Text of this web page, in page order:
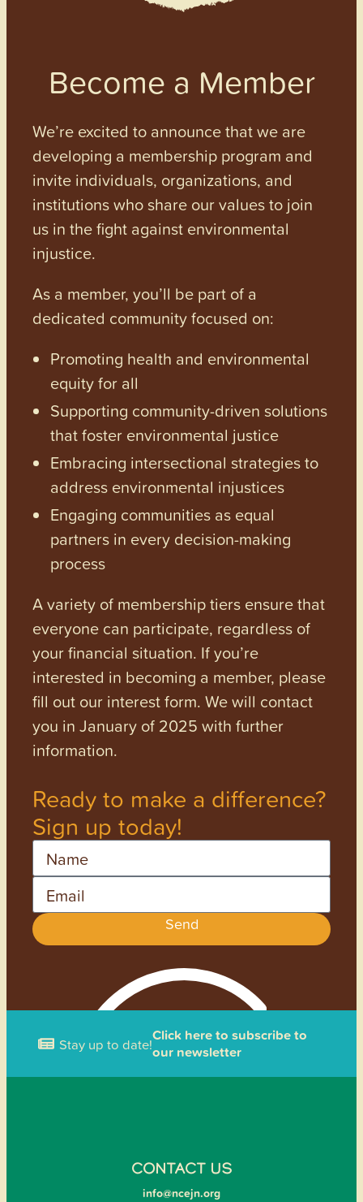
Become a Member
We’re excited to announce that we are
developing a membership program and
invite individuals, organizations, and
institutions who share our values to join
us in the fight against environmental
injustice.
As a member, you’ll be part of a
dedicated community focused on:
Promoting health and environmental
equity for all
Supporting community-driven solutions
that foster environmental justice
Embracing intersectional strategies to
address environmental injustices
Engaging communities as equal
partners in every decision-making
process
A variety of membership tiers ensure that
everyone can participate, regardless of
your financial situation. If you’re
interested in becoming a member, please
fill out our interest form. We will contact
you in January of 2025 with further
information.
Ready to make a difference?
Sign up today!
Send
Stay up to date!Click here to subscribe to
our newsletter
CONTACT US
info@ncejn.org